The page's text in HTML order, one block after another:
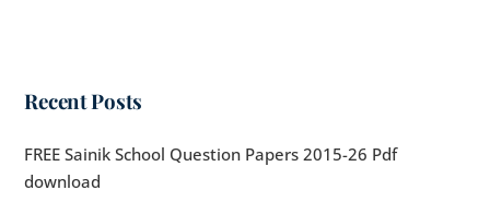
Recent Posts
FREE Sainik School Question Papers 2015-26 Pdf
download